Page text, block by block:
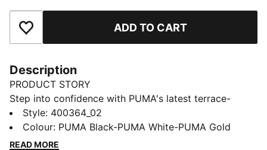
Add to Favourites ADD TO CART
Description
PRODUCT STORY
Step into confidence with PUMA's latest terrace-
inspired sneakers bringing modern vibes to your
wardrobe. The SOFTFOAM+ sockliner ensures every
step is cushioned.
Style: 400364_02
Colour: PUMA Black-PUMA White-PUMA Gold
READ MORE